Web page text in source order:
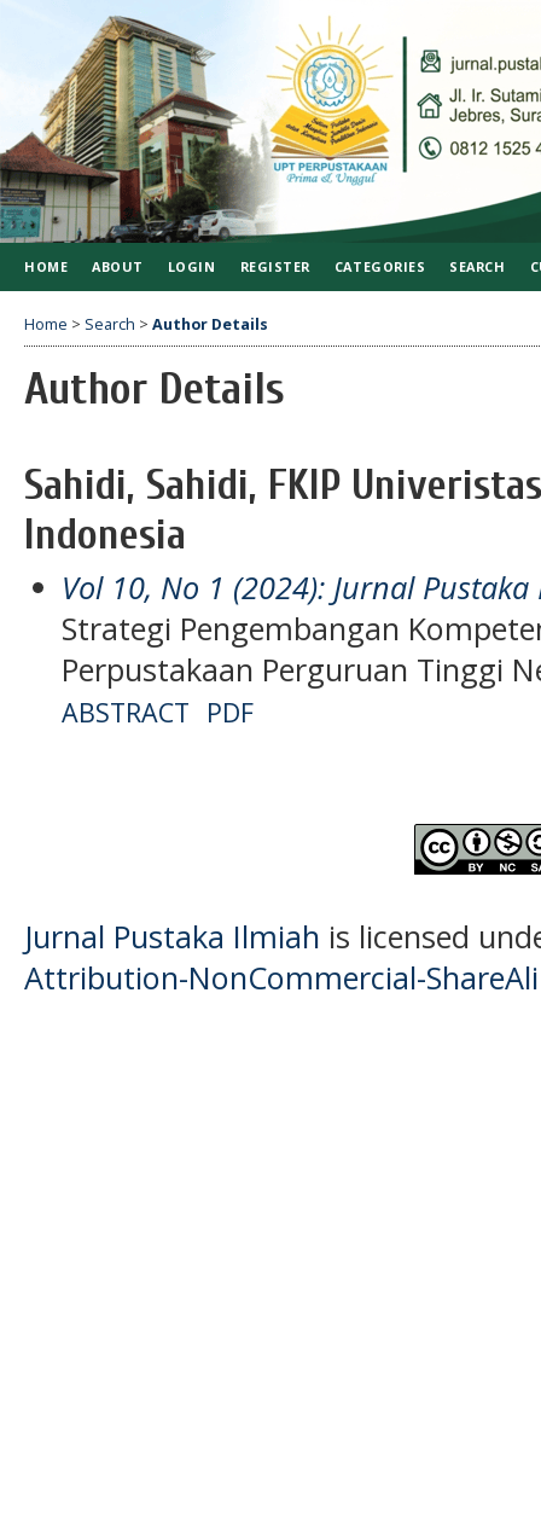
HOME ABOUT LOGIN REGISTER CATEGORIES SEARCH
Home > Search > Author Details
Author Details
Sahidi, Sahidi, FKIP
Indonesia
Vol 10, No 1 (2024): Jurnal
Strategi Pengembangan
Perpustakaan Perguruan Tinggi
ABSTRACT PDF
Jurnal Pustaka Ilmiah is licensed
Attribution-NonCommercial-